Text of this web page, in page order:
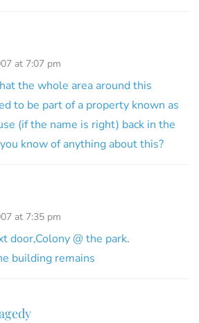
at 7:07 pm
the whole area around this
to be part of a property known as
(if the name is right) back in the
know of anything about this?
at 7:35 pm
door,Colony @ the park.
building remains